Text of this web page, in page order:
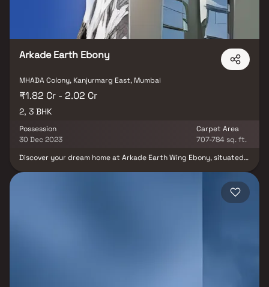
Arkade Earth Ebony
MHADA Colony, Kanjurmarg East, Mumbai
₹1.82 Cr - 2.02 Cr
2, 3 BHK
Possession
30 Dec 2023
Carpet Area
707-784 sq. ft.
Discover your dream home at Arkade Earth Wing Ebony, situated
possession date of June 2023, these units boast sizes ranging
from 707.0 to 784.0 sq. ft. This exceptional project, comprising 86